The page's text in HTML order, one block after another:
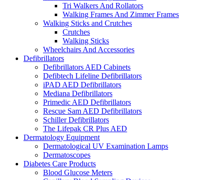
Tri Walkers And Rollators
Walking Frames And Zimmer Frames
Walking Sticks and Crutches
Crutches
Walking Sticks
Wheelchairs And Accessories
Defibrillators
Defibrillators AED Cabinets
Defibtech Lifeline Defibrillators
iPAD AED Defibrillators
Mediana Defibrillators
Primedic AED Defibrillators
Rescue Sam AED Defibrillators
Schiller Defibrillators
The Lifepak CR Plus AED
Dermatology Equipment
Dermatological UV Examination Lamps
Dermatoscopes
Diabetes Care Products
Blood Glucose Meters